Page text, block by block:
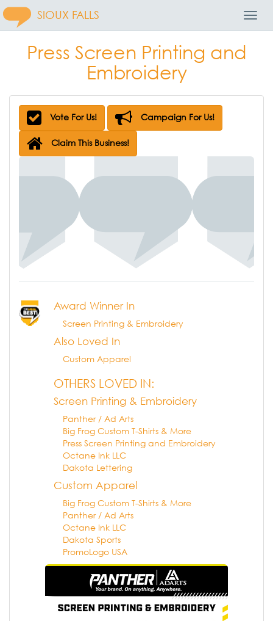
SIOUX FALLS
Press Screen Printing and
Embroidery
Vote For Us! Campaign For Us!
Claim This Business!
Award Winner In
Screen Printing & Embroidery
Also Loved In
Custom Apparel
OTHERS LOVED IN:
Screen Printing & Embroidery
Panther / Ad Arts
Big Frog Custom T-Shirts & More
Press Screen Printing and Embroidery
Octane Ink LLC
Dakota Lettering
Custom Apparel
Big Frog Custom T-Shirts & More
Panther / Ad Arts
Octane Ink LLC
Dakota Sports
PromoLogo USA